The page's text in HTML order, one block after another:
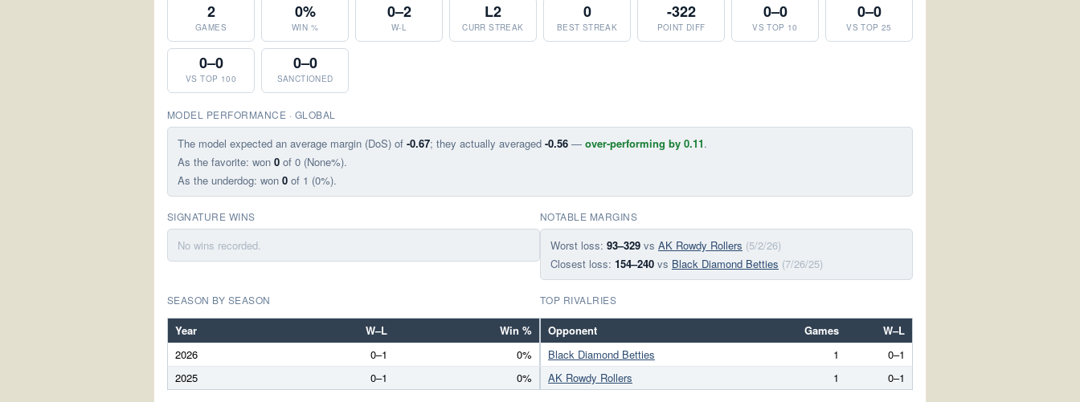
2
GAMES
0%
WIN %
0–2
W-L
L2
CURR STREAK
0
BEST STREAK
-322
POINT DIFF
0–0
VS TOP 10
0–0
VS TOP 25
0–0
VS TOP 100
0–0
SANCTIONED
MODEL PERFORMANCE · GLOBAL
The model expected an average margin (DoS) of -0.67; they actually averaged -0.56 — over-performing by 0.11.
As the favorite: won 0 of 0 (None%).
As the underdog: won 0 of 1 (0%).
SIGNATURE WINS
No wins recorded.
NOTABLE MARGINS
Worst loss: 93–329 vs AK Rowdy Rollers (5/2/26)
Closest loss: 154–240 vs Black Diamond Betties (7/26/25)
SEASON BY SEASON
Year W–L
Win %
2026
0–1
0%
2025
0–1 0%
TOP RIVALRIES
Opponent Games
W–L
Black Diamond Betties
1
0–1
AK Rowdy Rollers
1 0–1